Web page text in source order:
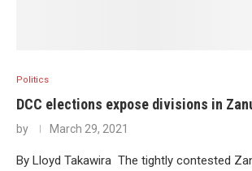
Politics
DCC elections expose divisions in
by March 29, 2021
By Lloyd Takawira The tightly contested